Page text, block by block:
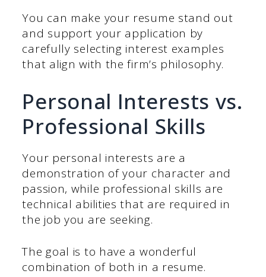
You can make your resume stand out
and support your application by
carefully selecting interest examples
that align with the firm’s philosophy.
Personal Interests vs.
Professional Skills
Your personal interests are a
demonstration of your character and
passion, while professional skills are
technical abilities that are required in
the job you are seeking.
The goal is to have a wonderful
combination of both in a resume.